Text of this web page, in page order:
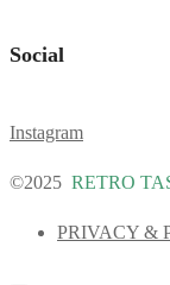
Social
Instagram
©2025 RETRO
PRIVACY &